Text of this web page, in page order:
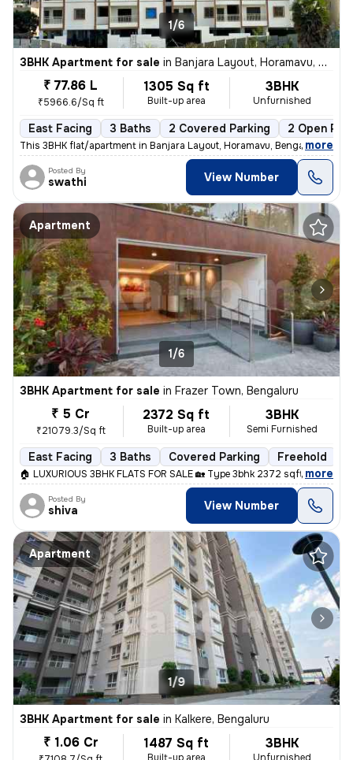
1/6
3BHK Apartment for sale in Banjara Layout, Horamavu, Bengaluru
₹ 77.86 L
₹5966.6/Sq ft
1305 Sq ft
Built-up area
3BHK
Unfurnished
East Facing 3 Baths 2 Covered Parking 2 Open
This 3BHK flat/apartment in Banjara Layout, Horamavu, Bengaluru is ava
, more
Posted By
swathi View Number
Apartment
1/6
3BHK Apartment for sale in Frazer Town, Bengaluru
₹ 5 Cr
₹21079.3/Sq ft
2372 Sq ft
Built-up area
3BHK
Semi Furnished
East Facing 3 Baths Covered Parking Freehold
🏠 LUXURIOUS 3BHK FLATS FOR SALE 🏡 Type 3bhk 2372 sqft Price 5cr
, more
Posted By
shiva View Number
Apartment
1/9
3BHK Apartment for sale in Kalkere, Bengaluru
₹ 1.06 Cr 1487 Sq ft 3BHK